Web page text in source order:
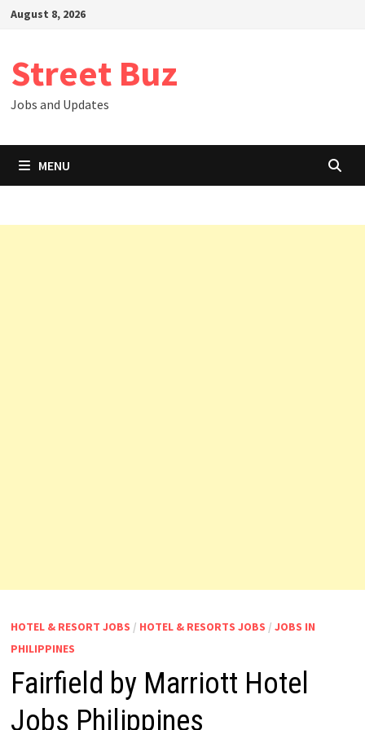
SkipAugust 8, 2026
Street Buz
Jobs and Updates
MENU
HOTEL & RESORT JOBS / HOTEL & RESORTS JOBS / JOBS IN
PHILIPPINES
Fairfield by Marriott Hotel
Jobs Philippines